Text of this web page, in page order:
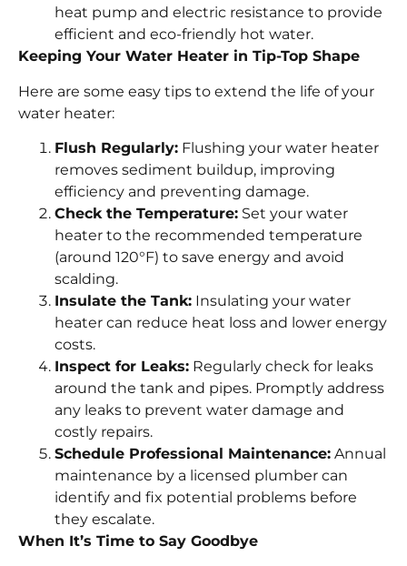
heat pump and electric resistance to provide
efficient and eco-friendly hot water.
Keeping Your Water Heater in Tip-Top Shape
Here are some easy tips to extend the life of your
water heater:
Flush Regularly: Flushing your water heater
removes sediment buildup, improving
efficiency and preventing damage.
Check the Temperature: Set your water
heater to the recommended temperature
(around 120°F) to save energy and avoid
scalding.
Insulate the Tank: Insulating your water
heater can reduce heat loss and lower energy
costs.
Inspect for Leaks: Regularly check for leaks
around the tank and pipes. Promptly address
any leaks to prevent water damage and
costly repairs.
Schedule Professional Maintenance: Annual
maintenance by a licensed plumber can
identify and fix potential problems before
they escalate.
When It’s Time to Say Goodbye